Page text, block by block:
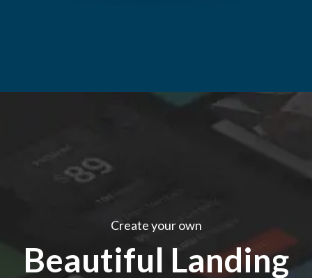
Create your own
Beautiful Landing